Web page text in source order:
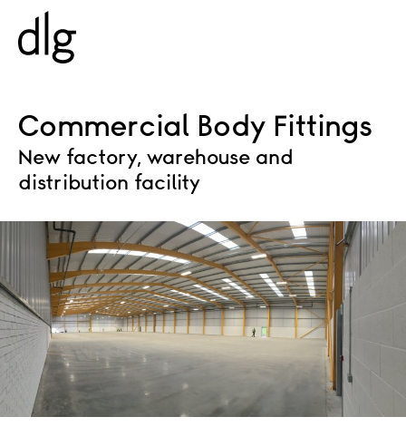
PROJECTS
ABOUT US
PEOPLE
WHAT WE DO
HISTORY
ESG
CAREERS
NEWS & INSIGHTS
SKETCHBOOK
Commercial Body Fittings
New factory, warehouse and
distribution facility